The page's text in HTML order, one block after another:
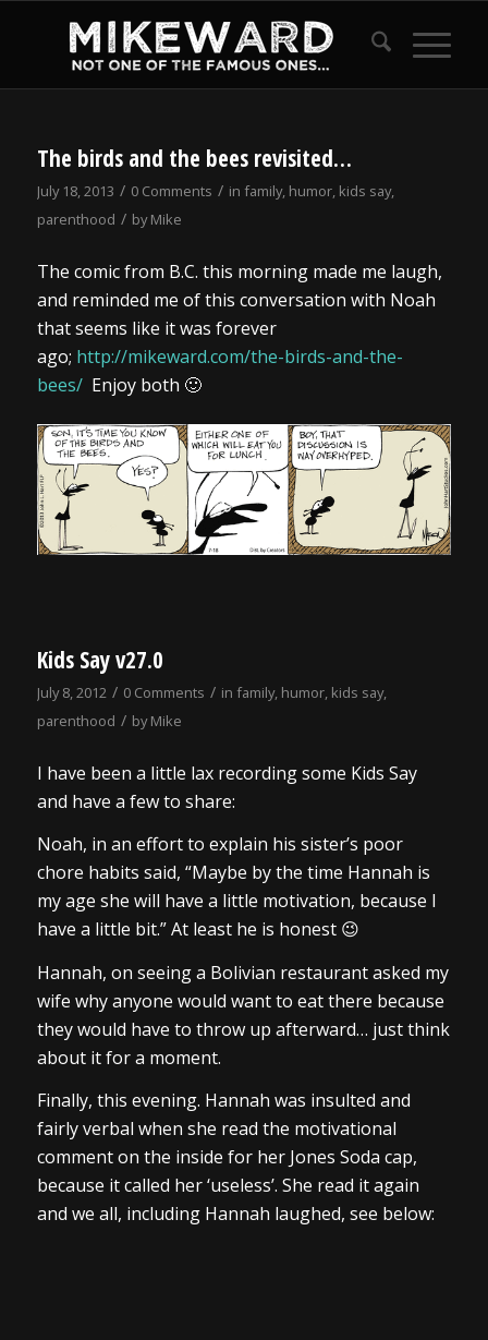
The birds and the bees revisited…
July 18, 2013 / 0 Comments / in family, humor, kids say,
parenthood / byMike
The comic from B.C. this morning made me laugh,
and reminded me of this conversation with Noah
that seems like it was forever
ago; http://mikeward.com/the-birds-and-the-
bees/Enjoy both 🙂
Kids Say v27.0
July 8, 2012 / 0 Comments / in family, humor, kids say,
parenthood / byMike
I have been a little lax recording some Kids Say
and have a few to share:
Noah, in an effort to explain his sister’s poor
chore habits said, “Maybe by the time Hannah is
my age she will have a little motivation, because I
have a little bit.” At least he is honest 😉
Hannah, on seeing a Bolivian restaurant asked my
wife why anyone would want to eat there because
they would have to throw up afterward… just think
about it for a moment.
Finally, this evening. Hannah was insulted and
fairly verbal when she read the motivational
comment on the inside for her Jones Soda cap,
because it called her ‘useless’. She read it again
and we all, including Hannah laughed, see below: